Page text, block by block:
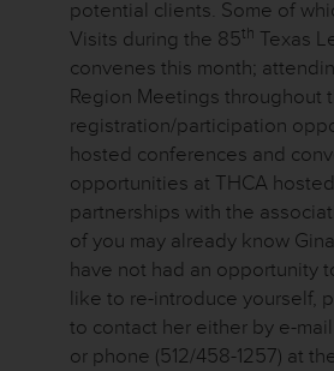
potential clients. Some of
Visits during the 85th Texas
convenes this month;
Region Meetings throughout
registration/participation
hosted conferences and
opportunities at THCA
partnerships with the
of you may already know
have not had an opportunity
like to re-introduce yourself,
to contact her either by e-mail
or phone (512/458-1257) at